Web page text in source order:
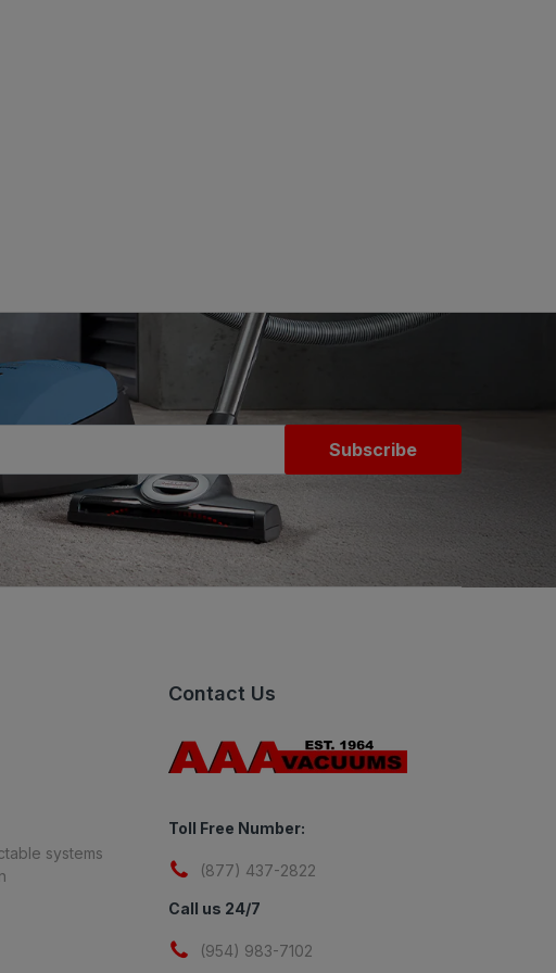
Subscribe
systems
Contact Us
Toll Free Number:
(877) 437-2822
Call us 24/7
(954) 983-7102